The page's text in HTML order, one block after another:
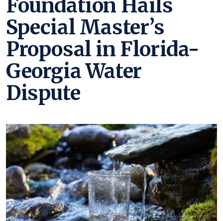
Foundation Hails
Special Master’s
Proposal in Florida-
Georgia Water
Dispute